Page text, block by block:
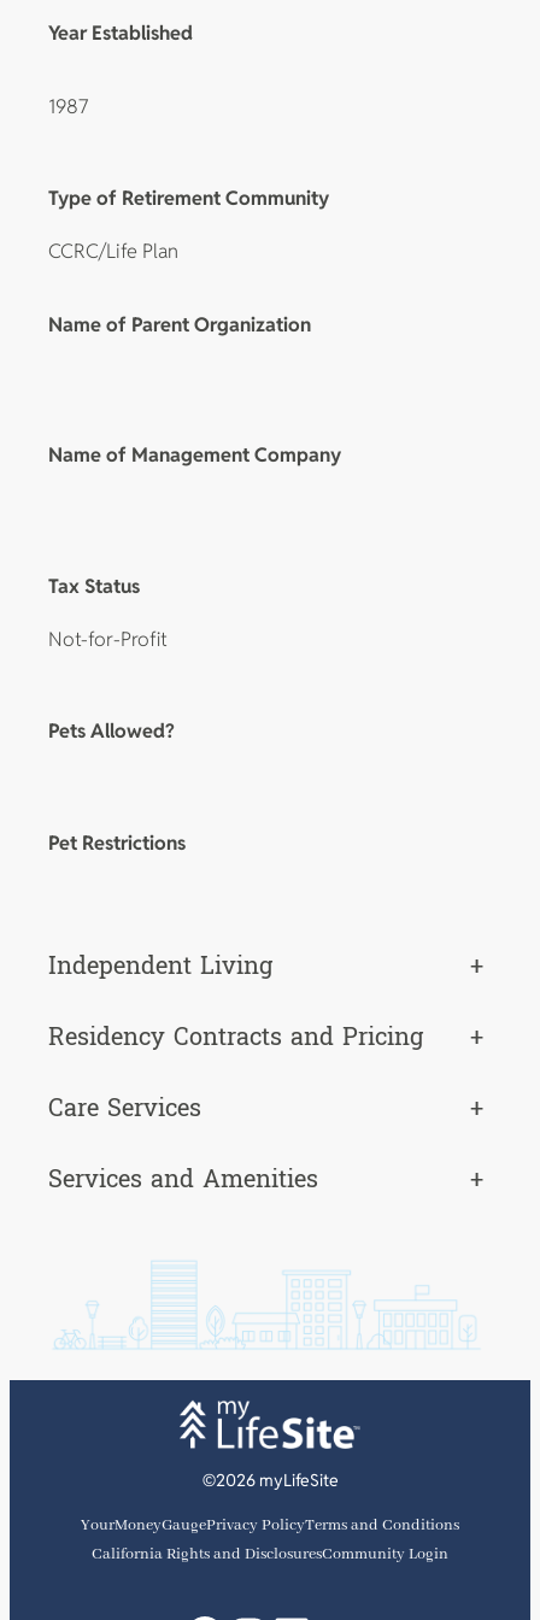
Year Established
1987
Type of Retirement Community
CCRC/Life Plan
Name of Parent Organization
Name of Management Company
Tax Status
Not-for-Profit
Pets Allowed?
Pet Restrictions
Independent Living
+
Residency Contracts and Pricing
+
Care Services
+
Services and Amenities
+
©2026 myLifeSite
YourMoneyGaugePrivacy PolicyTerms and Conditions
California Rights and DisclosuresCommunity Login